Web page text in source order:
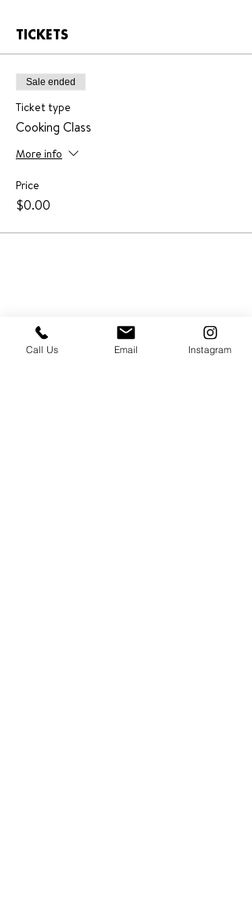
TICKETS
Sale ended
Ticket type
Cooking Class
More info
Price
$0.00
Call Us Email Instagram